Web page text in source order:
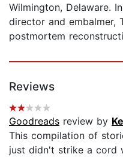
Wilmington, Delaware.
director and embalmer,
postmortem
Reviews
Goodreads review by
This compilation of
just didn't strike a